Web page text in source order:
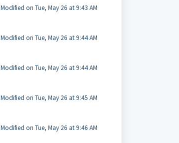
Modified on Tue, May 26 at 9:43 AM
Modified on Tue, May 26 at 9:44 AM
Modified on Tue, May 26 at 9:44 AM
Modified on Tue, May 26 at 9:45 AM
Modified on Tue, May 26 at 9:46 AM